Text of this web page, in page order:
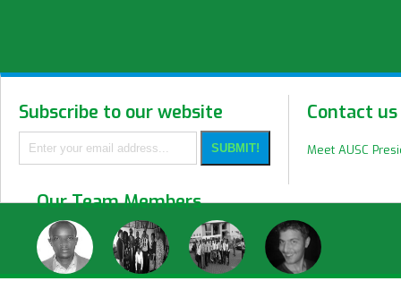
Subscribe to our website Contact us
Meet AUSC
Our Team Members